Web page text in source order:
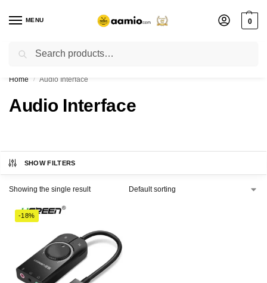
MENU 0
Flash sale unlocked ⚡ % off with code “”
Home / Audio Interface
Audio Interface
SHOW FILTERS
Showing the single result
-18%